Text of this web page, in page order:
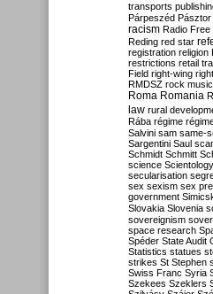
transports
Párpeszéd Pásztor
racism Radio Free
Reding red star
registration religion
restrictions retail
Field right-wing
RMDSZ rock music
Roma Romania
law rural
Rába régime
Salvini sam same-
Sargentini Saul
Schmidt Schmitt
science Scientology
secularisation
sex sexism sex
government
Slovakia Slovenia
sovereignism
space research
Spéder State Audit
Statistics statues
strikes St Stephen
Swiss Franc Syria
Szekees Szeklers